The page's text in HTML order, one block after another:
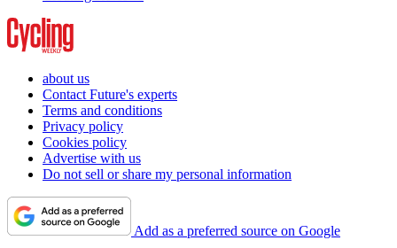
about us
Contact Future's experts
Terms and conditions
Privacy policy
Cookies policy
Advertise with us
Do not sell or share my personal information
Add as a preferred source on Google